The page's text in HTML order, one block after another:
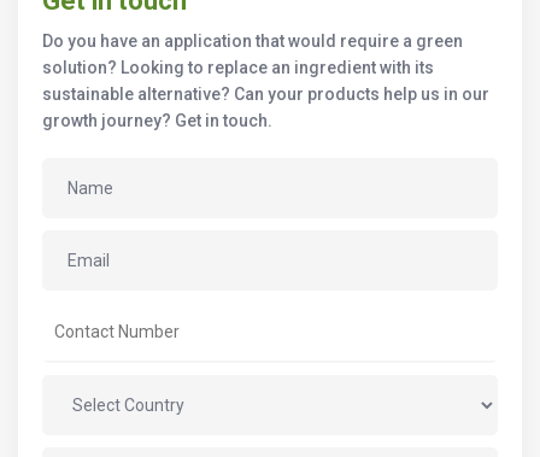
Do you have an application that would require a green
solution? Looking to replace an ingredient with its
sustainable alternative? Can your products help us in our
growth journey? Get in touch.